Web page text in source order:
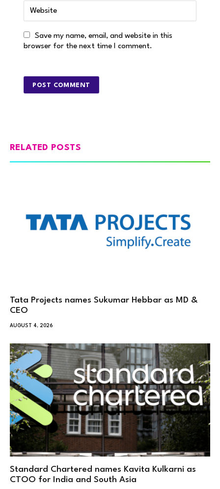
Save my name, email, and website in this
browser for the next time I comment.
RELATED POSTS
Tata Projects names Sukumar Hebbar as MD &
CEO
AUGUST 4, 2026
Standard Chartered names Kavita Kulkarni as
CTOO for India and South Asia